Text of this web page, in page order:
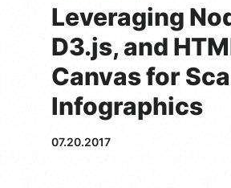
Leveraging
D3.js, and
Canvas for
Infographics
07.20.2017